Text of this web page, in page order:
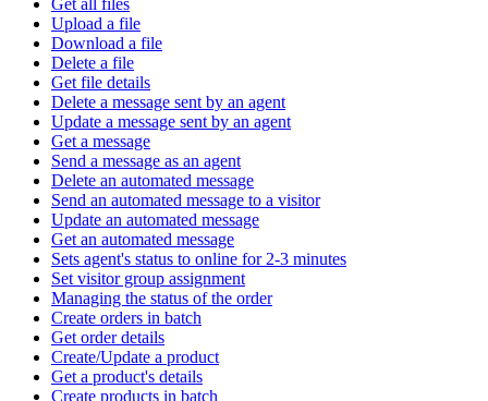
Get all files
Upload a file
Download a file
Delete a file
Get file details
Delete a message sent by an agent
Update a message sent by an agent
Get a message
Send a message as an agent
Delete an automated message
Send an automated message to a visitor
Update an automated message
Get an automated message
Sets agent's status to online for 2-3 minutes
Set visitor group assignment
Managing the status of the order
Create orders in batch
Get order details
Create/Update a product
Get a product's details
Create products in batch